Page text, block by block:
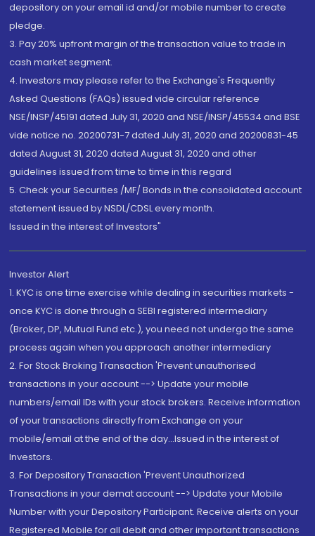
depository on your email id and/or mobile number to create
pledge.
3. Pay 20% upfront margin of the transaction value to trade in
cash market segment.
4. Investors may please refer to the Exchange's Frequently
Asked Questions (FAQs) issued vide circular reference
NSE/INSP/45191 dated July 31, 2020 and NSE/INSP/45534 and BSE
vide notice no. 20200731-7 dated July 31, 2020 and 20200831-45
dated August 31, 2020 dated August 31, 2020 and other
guidelines issued from time to time in this regard
5. Check your Securities /MF/ Bonds in the consolidated account
statement issued by NSDL/CDSL every month.
Issued in the interest of Investors"
Investor Alert
1. KYC is one time exercise while dealing in securities markets -
once KYC is done through a SEBI registered intermediary
(Broker, DP, Mutual Fund etc.), you need not undergo the same
process again when you approach another intermediary
2. For Stock Broking Transaction 'Prevent unauthorised
transactions in your account --> Update your mobile
numbers/email IDs with your stock brokers. Receive information
of your transactions directly from Exchange on your
mobile/email at the end of the day...Issued in the interest of
Investors.
3. For Depository Transaction 'Prevent Unauthorized
Transactions in your demat account --> Update your Mobile
Number with your Depository Participant. Receive alerts on your
Registered Mobile for all debit and other important transactions